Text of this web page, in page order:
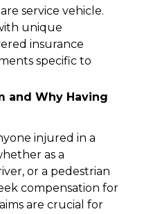
service vehicle.
unique
insurance
specific to
and Why Having
injured in a
as a
or a pedestrian
compensation for
are crucial for